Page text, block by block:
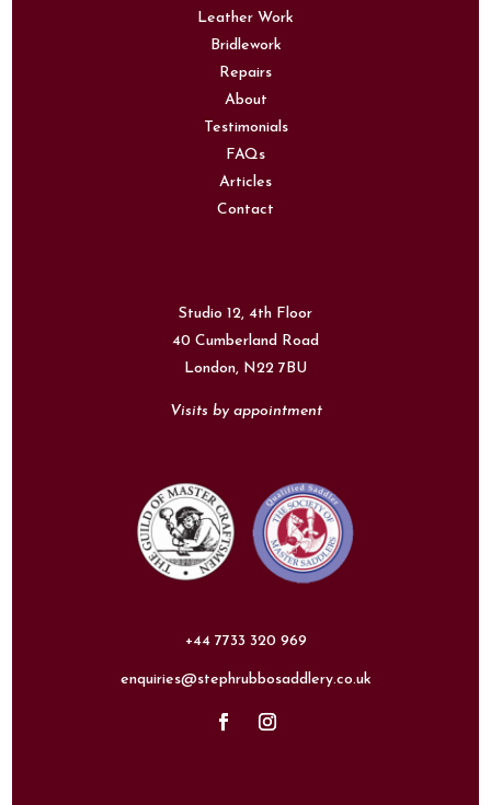
Leather Work
Bridlework
Repairs
About
Testimonials
FAQs
Articles
Contact
Studio 12, 4th Floor
40 Cumberland Road
London, N22 7BU
Visits by appointment
+44 7733 320 969
enquiries@stephrubbosaddlery.co.uk